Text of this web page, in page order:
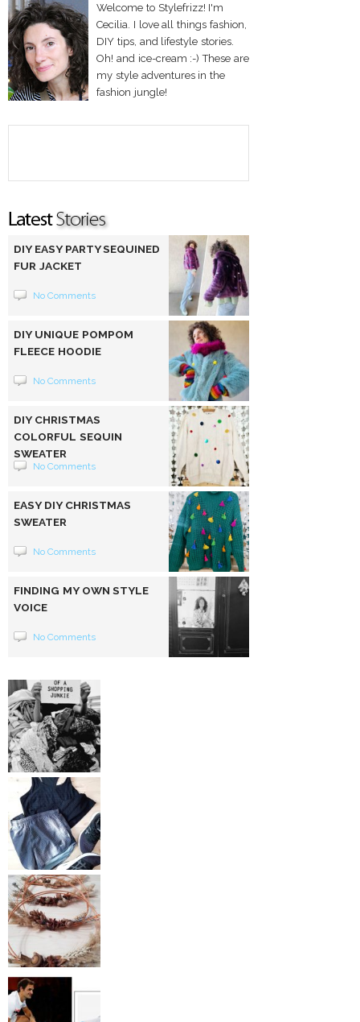
Welcome to Stylefrizz! I'm
Cecilia. I love all things fashion,
DIY tips, and lifestyle stories.
Oh! and ice-cream :-) These are
my style adventures in the
fashion jungle!
DIY EASY PARTY SEQUINED
FUR JACKET
No Comments
DIY UNIQUE POMPOM
FLEECE HOODIE
No Comments
DIY CHRISTMAS
COLORFUL SEQUIN
SWEATER
No Comments
EASY DIY CHRISTMAS
SWEATER
No Comments
FINDING MY OWN STYLE
VOICE
No Comments